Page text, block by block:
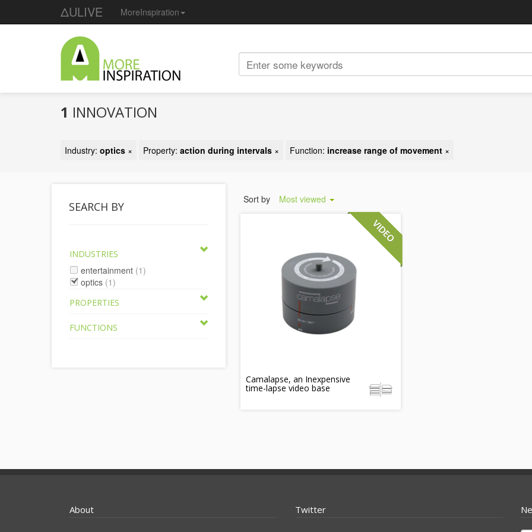
ΔULIVE MoreInspiration
1 INNOVATION
Industry: optics × Property: action during intervals × Function: increase range of movement ×
SEARCH BY
INDUSTRIES
entertainment (1)
optics (1)
PROPERTIES
FUNCTIONS
Sort by Most viewed
Camalapse, an Inexpensive
time-lapse video base
About Twitter